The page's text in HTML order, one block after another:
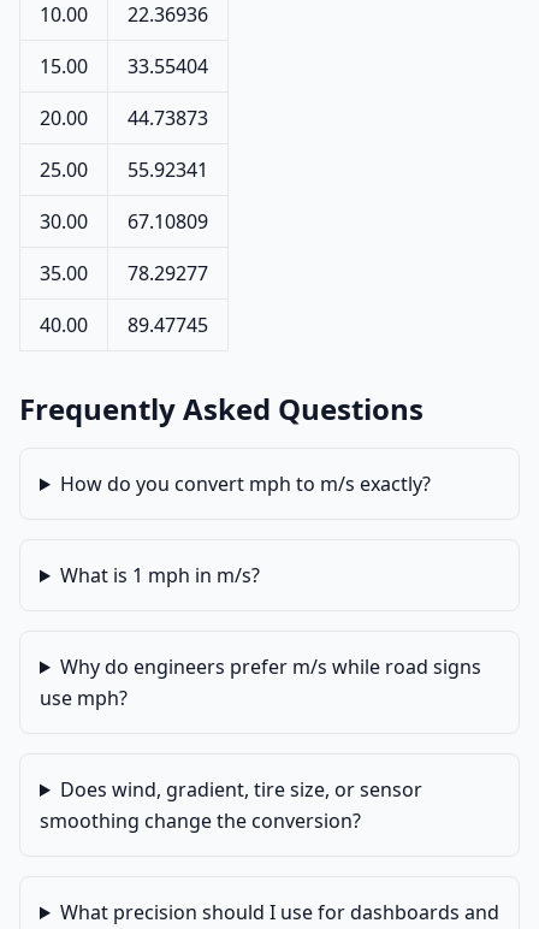
10.00
22.36936
15.00
33.55404
20.00
44.73873
25.00
55.92341
30.00
67.10809
35.00
78.29277
40.00
89.47745
Frequently Asked Questions
How do you convert mph to m/s exactly?
What is 1 mph in m/s?
Why do engineers prefer m/s while road signs
use mph?
Does wind, gradient, tire size, or sensor
smoothing change the conversion?
What precision should I use for dashboards and